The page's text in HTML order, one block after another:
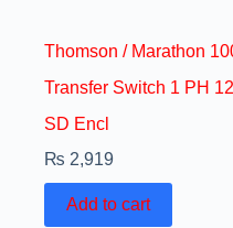
Thomson / Marathon
Transfer Switch 1 PH
SD Encl
₨ 2,919
Add to cart